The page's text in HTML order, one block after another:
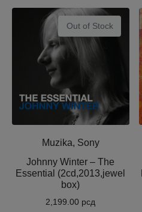
Out of Stock
Muzika, Sony
Johnny Winter – The
Essential (2cd,2013,jewel
box)
2,199.00 рсд